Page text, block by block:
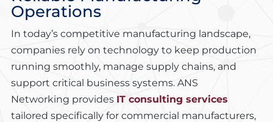
Operations
In today’s competitive manufacturing landscape,
companies rely on technology to keep production
running smoothly, manage supply chains, and
support critical business systems. ANS
Networking provides IT consulting services
tailored specifically for commercial manufacturers,